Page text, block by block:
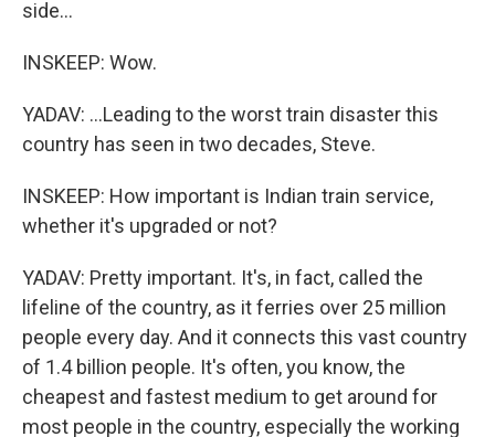
side...
INSKEEP: Wow.
YADAV: ...Leading to the worst train disaster this
country has seen in two decades, Steve.
INSKEEP: How important is Indian train service,
whether it's upgraded or not?
YADAV: Pretty important. It's, in fact, called the
lifeline of the country, as it ferries over 25 million
people every day. And it connects this vast country
of 1.4 billion people. It's often, you know, the
cheapest and fastest medium to get around for
most people in the country, especially the working